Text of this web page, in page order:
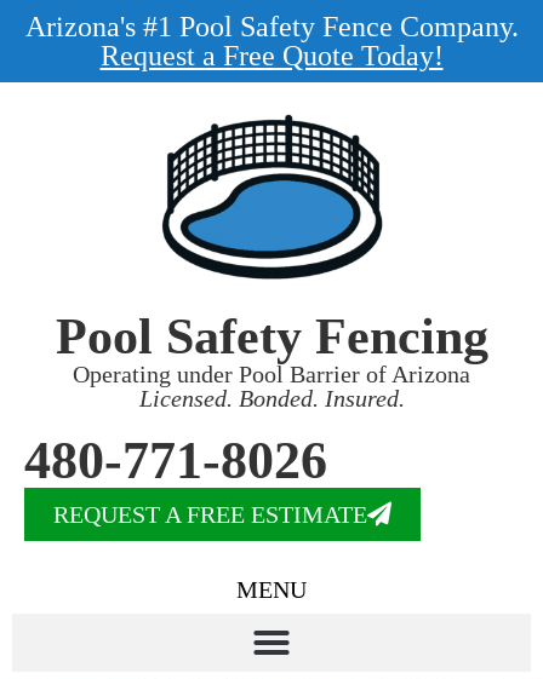
Arizona's #1 Pool Safety Fence Company.
Request a Free Quote Today!
Pool Safety Fencing
Operating under Pool Barrier of Arizona
Licensed. Bonded. Insured.
480-771-8026
REQUEST A FREE ESTIMATE
MENU